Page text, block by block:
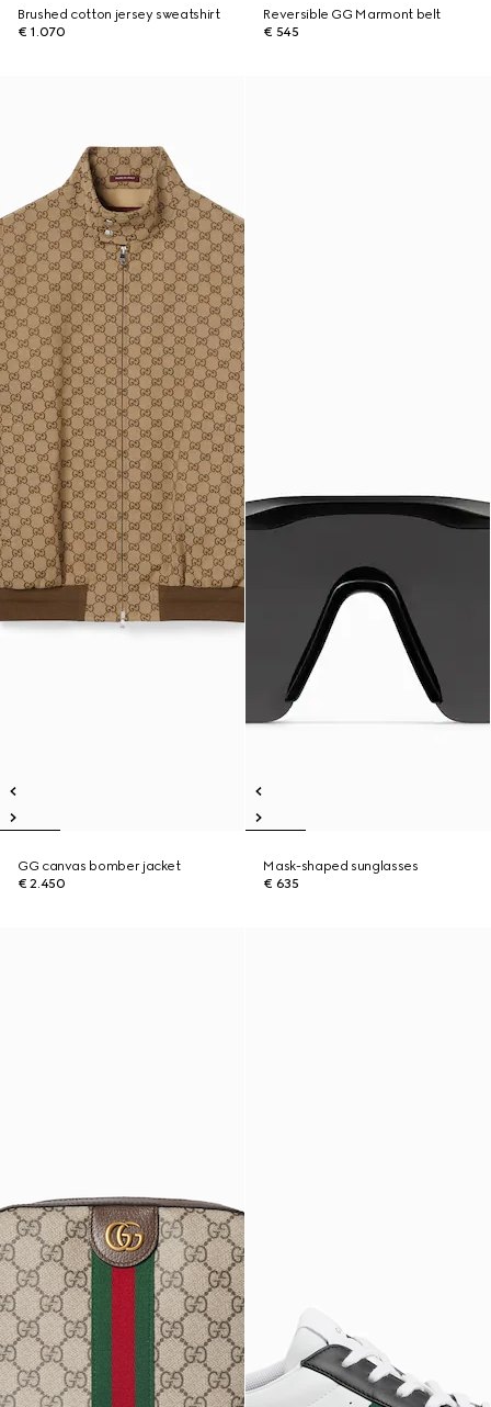
Brushed cotton jersey sweatshirt
€ 1.070
Reversible GG Marmont belt
€ 545
GG canvas bomber jacket
€ 2.450
Mask-shaped sunglasses
€ 635